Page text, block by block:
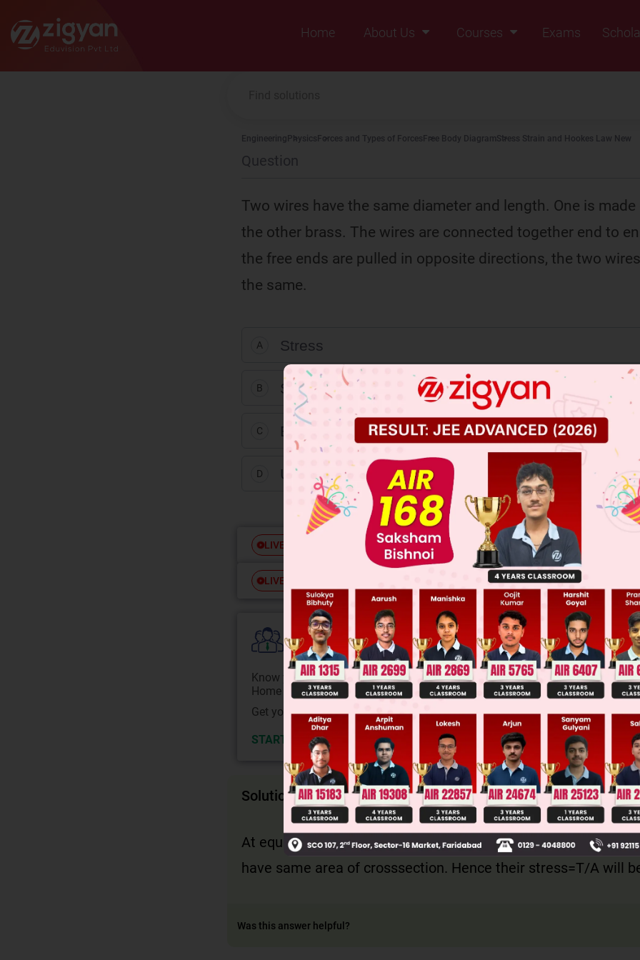
Zigyan
Home
About Us
Courses
Exams
Engineering Physics Forces and Types of Forces Free Body DiagramStress Strain and Hookes Law New
Question
Two wires have the same diameter and length. One is made
the other brass. The wires are connected together end to
the free ends are pulled in opposite directions, the two
the same.
A Stress
B Strain
C Elongation
D Ultimate strength
LIVE Free JEE Main Previous Year Online Papers
LIVE Free JEE Advance Previous Year Online Papers
College Predictor LIVE
Know your College Admission Chances Based on your Rank/Percentile,
Home State.
Get your JEE Main Personalised Report with Top Predicted Colleges in JoSA
START NOW
Solution
At equilibrium , both the wire has same tension. It is given
have same area of crosssection. Hence their stress=T/A will
Was this answer helpful?